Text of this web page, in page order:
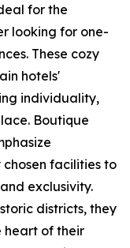
for the
looking for one-
These cozy
hotels'
individuality,
Boutique
facilities to
exclusivity.
districts, they
heart of their